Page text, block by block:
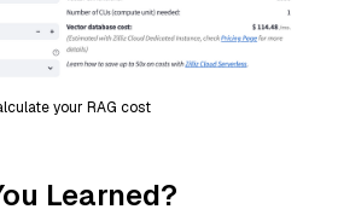
your RAG cost
Learned?